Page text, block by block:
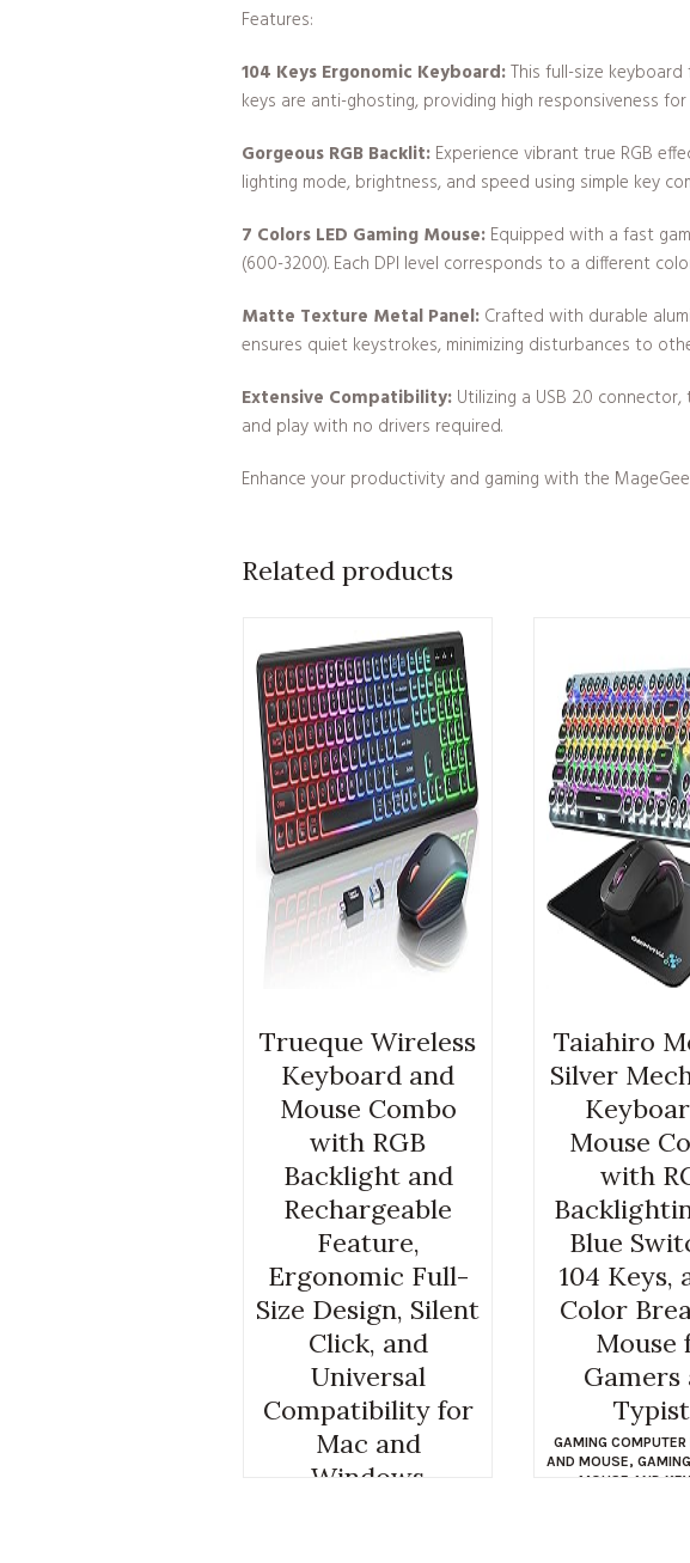
Features:
104 Keys Ergonomic Keyboard:This full-size
keys are anti-ghosting, providing high responsiveness
Gorgeous RGB Backlit: Experience vibrant true RGB
lighting mode, brightness, and speed using simple key
7 Colors LED Gaming Mouse: Equipped with a fast
(600-3200). Each DPI level corresponds to a different
Matte Texture Metal Panel: Crafted with durable
ensures quiet keystrokes, minimizing disturbances to
Extensive Compatibility: Utilizing a USB 2.0
and play with no drivers required.
Enhance your productivity and gaming with the
Related products
Trueque Wireless
Keyboard and
Mouse Combo
with RGB
Backlight and
Rechargeable
Feature,
Ergonomic Full-
Size Design, Silent
Click, and
Universal
Compatibility for
Mac and
Windows
Taiahiro
Silver
Mouse
with
Blue
104 Keys,
Color
Mouse
Gamers
GAMING COMPUTER
AND MOUSE,
MOUSE AND